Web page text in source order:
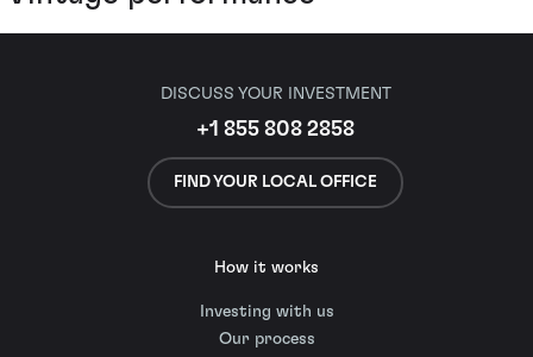
DISCUSS YOUR INVESTMENT
+1 855 808 2858
FIND YOUR LOCAL OFFICE
How it works
Investing with us
Our process